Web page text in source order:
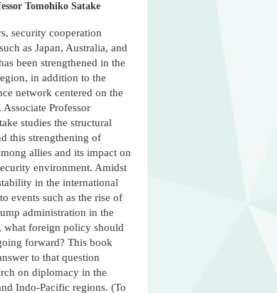
Tomohiko Satake
security cooperation
as Japan, Australia, and
been strengthened in the
in addition to the
network centered on the
Associate Professor
studies the structural
this strengthening of
allies and its impact on
environment. Amidst
in the international
events such as the rise of
administration in the
what foreign policy should
forward? This book
to that question
on diplomacy in the
Indo-Pacific regions. (To